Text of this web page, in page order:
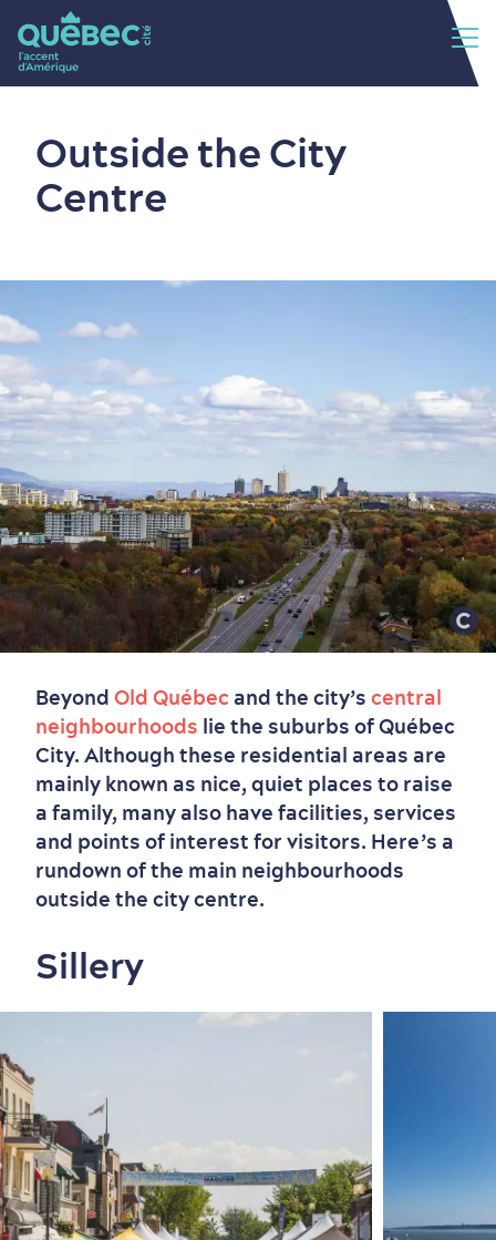
Old Québec
Must-See Attractions
7 Foodie Experiences
Best Areas to Stay
Packages & Deals
Outside the City
Centre
Beyond Old Québec and the city’s central
neighbourhoods lie the suburbs of Québec
City. Although these residential areas are
mainly known as nice, quiet places to raise
a family, many also have facilities, services
and points of interest for visitors. Here’s a
rundown of the main neighbourhoods
outside the city centre.
Sillery